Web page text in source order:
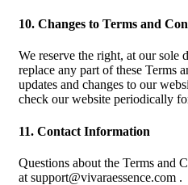
10. Changes to Terms and
We reserve the right, at our sole
replace any part of these Terms
updates and changes to our
check our website periodically
11. Contact Information
Questions about the Terms and
at support@vivaraessence.com .